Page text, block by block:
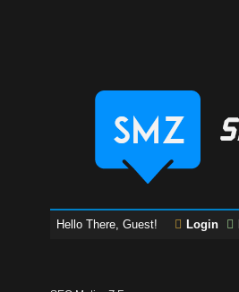
Hello There, Guest! Login